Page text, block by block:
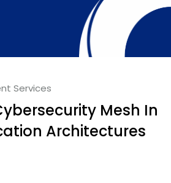
Services
Mesh In
Architectures